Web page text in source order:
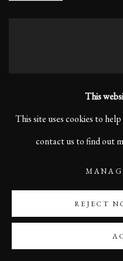
This
This site uses cookies to
contact us to find out
REJECT